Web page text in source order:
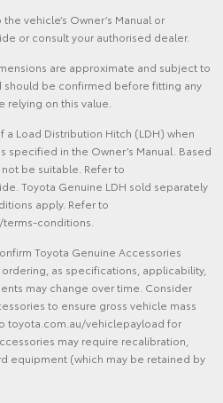
vehicle’s Owner’s Manual or
or consult your authorised dealer.
are approximate and subject to
should be confirmed before fitting any
relying on this value.
a Load Distribution Hitch (LDH) when
specified in the Owner’s Manual. Based
be suitable. Refer to
Toyota Genuine LDH sold separately
apply. Refer to
conditions.
Toyota Genuine Accessories
as specifications, applicability,
may change over time. Consider
to ensure gross vehicle mass
toyota.com.au/vehiclepayload for
may require recalibration,
equipment (which may be retained by